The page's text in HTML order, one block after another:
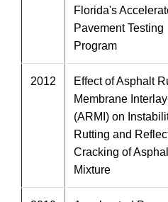
Florida's
Pavement Testing
Program
2012
Effect of Asphalt
Membrane
(ARMI) on
Rutting and
Cracking of
Mixture